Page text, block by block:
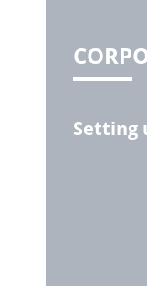
Setting